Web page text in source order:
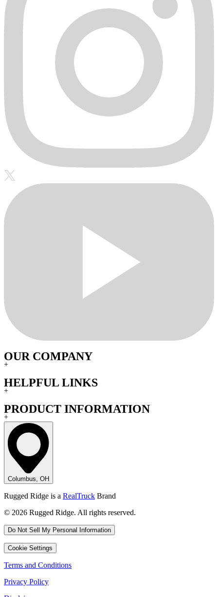
OUR COMPANY
+
HELPFUL LINKS
+
PRODUCT INFORMATION
+
Columbus, OH
Rugged Ridge is a RealTruck Brand
© 2026 Rugged Ridge. All rights reserved.
Do Not Sell My Personal Information
Cookie Settings
Terms and Conditions
Privacy Policy